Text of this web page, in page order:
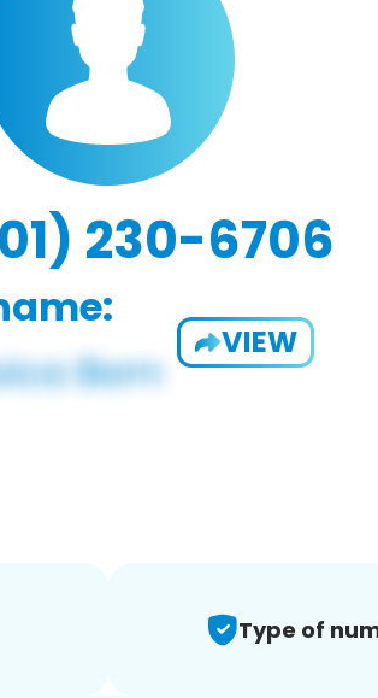
230-6706
VIEW
Type of